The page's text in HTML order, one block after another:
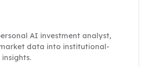
AI investment analyst,
data into institutional-